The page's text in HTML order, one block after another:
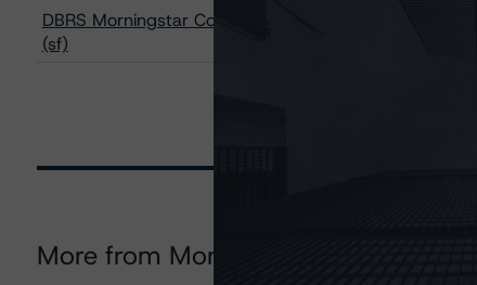
DBRS Morningstar Confirms Ratings on SAFE Trust,
(sf)
More from Morningstar DBRS